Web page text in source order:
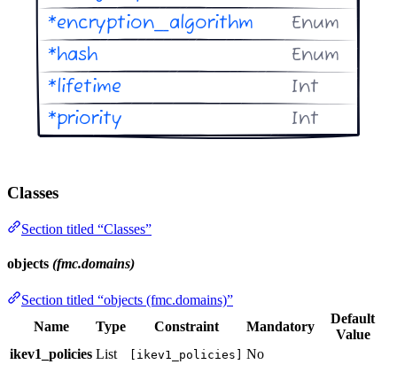
Classes
Section titled “Classes”
objects (fmc.domains)
Section titled “objects (fmc.domains)”
Name
Type Constraint Mandatory
Default
Value
ikev1_policies List [ikev1_policies] No